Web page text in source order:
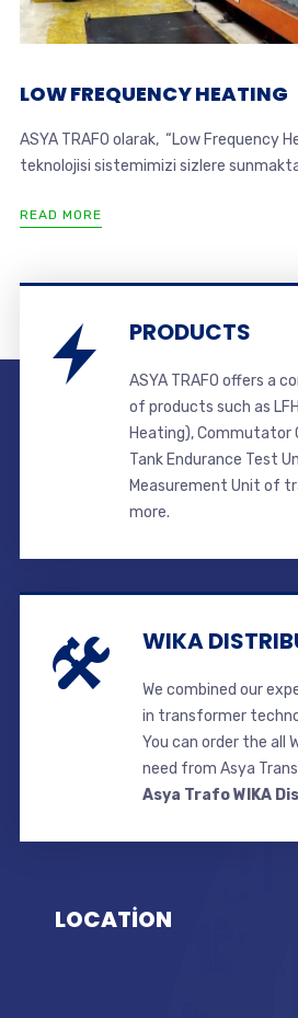
LOW FREQUENCY HEATING
ASYA TRAFO olarak, “Low Frequency
teknolojisi sistemimizi sizlere
READ MORE
PRODUCTS
ASYA TRAFO offers a
of products such as
Heating), Commutator
Tank Endurance Test
Measurement Unit of
more.
WIKA
We combined our
in transformer
You can order the all
need from Asya
Asya Trafo WIKA
LOCATİON